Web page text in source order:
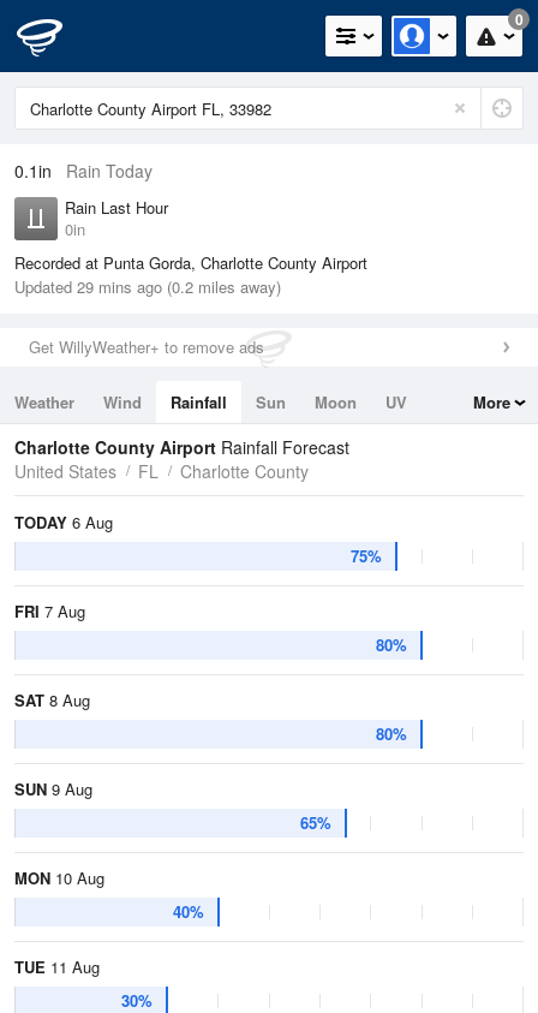
0
0.1in Rain Today
Rain Last Hour
0in
Recorded at Punta Gorda, Charlotte County Airport
Updated 29 mins ago (0.2 miles away)
Get WillyWeather+ to remove ads
Weather Wind Rainfall Sun Moon
UV
Tides
Swell
More
Charlotte County Airport Rainfall Forecast
United States
FL Charlotte County
TODAY 6 Aug
75%
FRI 7 Aug
80%
SAT 8 Aug
80%
SUN 9 Aug
65%
MON 10 Aug
40%
TUE 11 Aug
30%